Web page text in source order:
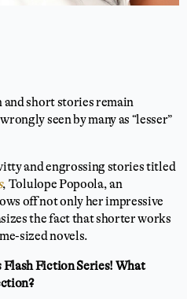
short stories remain
seen by many as “lesser”
and engrossing stories titled
, Tolulope Popoola, an
off not only her impressive
the fact that shorter works
sized novels.
Fiction Series! What